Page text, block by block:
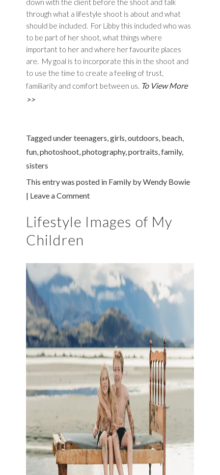
down with the client before the shoot and talk
through what a lifestyle shoot is about and what
should be included. For Libby this included who was
to be part of her shoot, what things where
important to her and where her favourite places
are. My goal is to incorporate this in the shoot and
to use the time to create a feeling of trust,
familiarity and comfort between us. To View More
>>
Tagged underteenagers,girls,outdoors, beach,
fun,photoshoot,photography,portraits,family,
sisters
This entry was posted in Family byWendy Bowie
| Leave a Comment
Lifestyle Images of My
Children